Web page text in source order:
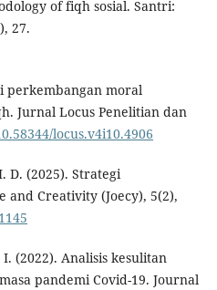
of fiqh sosial. Santri:
27.
perkembangan moral
Jurnal Locus Penelitian dan
locus.v4i10.4906
D. (2025). Strategi
Creativity (Joecy), 5(2),
(2022). Analisis kesulitan
pandemi Covid-19. Journal